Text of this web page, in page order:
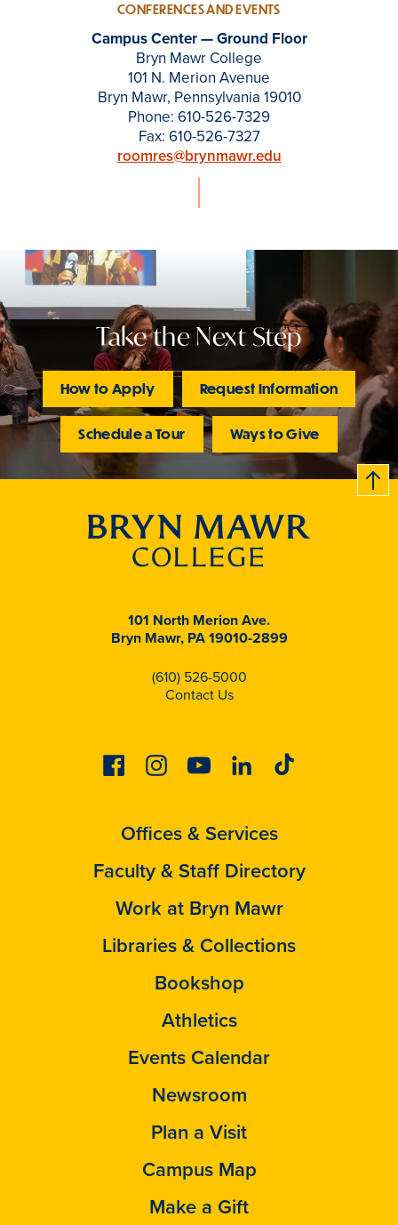
CONFERENCES AND EVENTS
Campus Center — Ground Floor
Bryn Mawr College
101 N. Merion Avenue
Bryn Mawr, Pennsylvania 19010
Phone: 610-526-7329
Fax: 610-526-7327
roomres@brynmawr.edu
Take the Next Step
How to Apply Request Information
Schedule a Tour Ways to Give
B
c
k
t
t
o
101 North Merion Ave.
Bryn Mawr, PA 19010-2899
(610) 526-5000
Contact Us
FacebookInstagramYoutubeLinkedinTiktok
Offices & Services
Faculty & Staff Directory
Work at Bryn Mawr
Libraries & Collections
Bookshop
Athletics
Events Calendar
Newsroom
Plan a Visit
Campus Map
Make a Gift